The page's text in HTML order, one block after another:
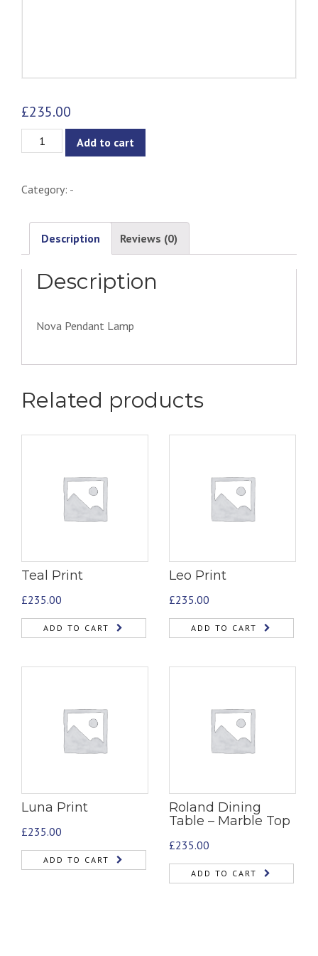
£235.00
Caroline
quantity
Add to cart
Category: -
Description Reviews (0)
Description
Nova Pendant Lamp
Related products
Teal Print
£235.00
ADD TO CART
Leo Print
£235.00
ADD TO CART
Luna Print
£235.00
ADD TO CART
Roland Dining
Table – Marble Top
£235.00
ADD TO CART